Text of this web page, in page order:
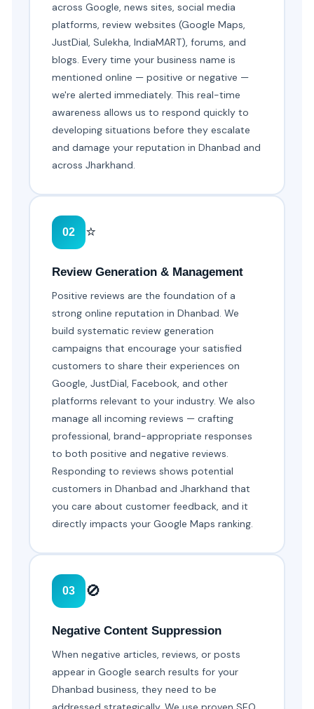
across Google, news sites, social media
platforms, review websites (Google Maps,
JustDial, Sulekha, IndiaMART), forums, and
blogs. Every time your business name is
mentioned online — positive or negative —
we're alerted immediately. This real-time
awareness allows us to respond quickly to
developing situations before they escalate
and damage your reputation in Dhanbad and
across Jharkhand.
02 ⭐
Review Generation & Management
Positive reviews are the foundation of a
strong online reputation in Dhanbad. We
build systematic review generation
campaigns that encourage your satisfied
customers to share their experiences on
Google, JustDial, Facebook, and other
platforms relevant to your industry. We also
manage all incoming reviews — crafting
professional, brand-appropriate responses
to both positive and negative reviews.
Responding to reviews shows potential
customers in Dhanbad and Jharkhand that
you care about customer feedback, and it
directly impacts your Google Maps ranking.
03 🚫
Negative Content Suppression
When negative articles, reviews, or posts
appear in Google search results for your
Dhanbad business, they need to be